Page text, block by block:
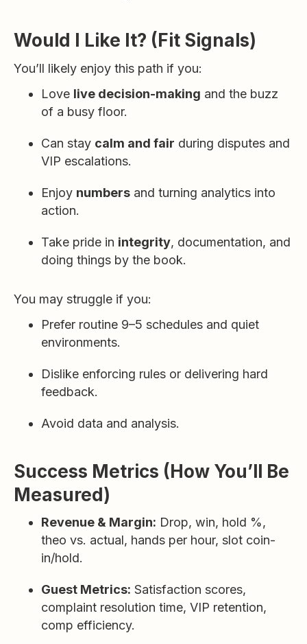
Would I Like It? (Fit Signals)
You’ll likely enjoy this path if you:
Love live decision-making and the buzz
of a busy floor.
Can stay calm and fair during disputes and
VIP escalations.
Enjoy numbers and turning analytics into
action.
Take pride in integrity, documentation, and
doing things by the book.
You may struggle if you:
Prefer routine 9–5 schedules and quiet
environments.
Dislike enforcing rules or delivering hard
feedback.
Avoid data and analysis.
Success Metrics (How You’ll Be
Measured)
Revenue & Margin: Drop, win, hold %,
theo vs. actual, hands per hour, slot coin-
in/hold.
Guest Metrics: Satisfaction scores,
complaint resolution time, VIP retention,
comp efficiency.